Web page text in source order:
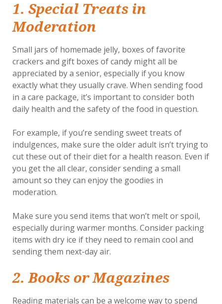
1. Special Treats in
Moderation
Small jars of homemade jelly, boxes of favorite
crackers and gift boxes of candy might all be
appreciated by a senior, especially if you know
exactly what they usually crave. When sending food
in a care package, it’s important to consider both
daily health and the safety of the food in question.
For example, if you’re sending sweet treats of
indulgences, make sure the older adult isn’t trying to
cut these out of their diet for a health reason. Even if
you get the all clear, consider sending a small
amount so they can enjoy the goodies in
moderation.
Make sure you send items that won’t melt or spoil,
especially during warmer months. Consider packing
items with dry ice if they need to remain cool and
sending them next-day air.
2. Books or Magazines
Reading materials can be a welcome way to spend